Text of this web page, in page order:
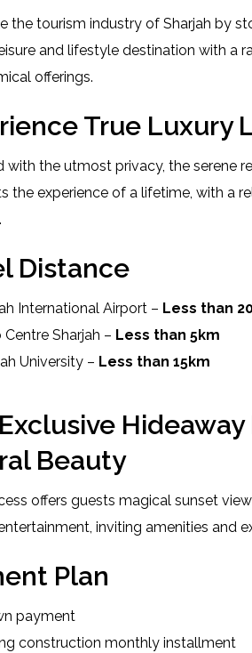
the tourism industry of Sharjah by
and lifestyle destination with a
offerings.
True Luxury
with the utmost privacy, the serene
the experience of a lifetime, with a
Distance
International Airport – Less than
Centre Sharjah – Less than 5km
University – Less than 15km
Beauty
offers guests magical sunset
inviting amenities and
Plan
payment
construction monthly installment